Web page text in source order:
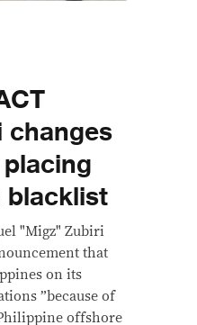
changes
blacklist
"Migz" Zubiri
that
on its
”because of
offshore